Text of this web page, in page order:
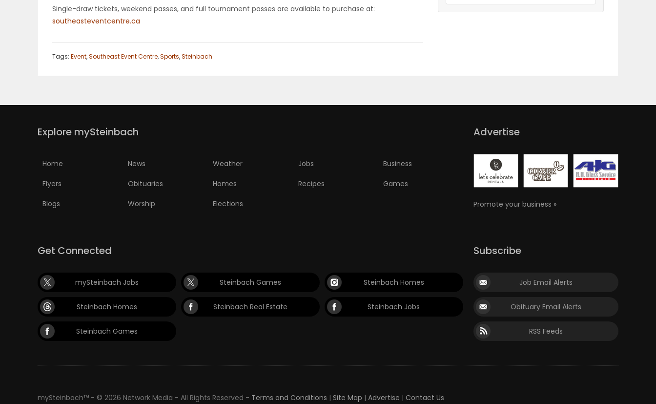
Single-draw tickets, weekend passes, and full tournament passes are available to purchase at:
southeasteventcentre.ca
Tags: Event,Southeast Event Centre,Sports,Steinbach
Explore mySteinbach
Home News Weather Jobs Business
Flyers Obituaries Homes Recipes Games
Blogs Worship Elections
Advertise
Promote your business »
Get Connected
mySteinbach Jobs Steinbach Games Steinbach Homes
Steinbach Homes Steinbach Real Estate Steinbach Jobs
Steinbach Games
Subscribe
Job Email Alerts
Obituary Email Alerts
RSS Feeds
mySteinbach™ - © 2026 Network Media - All Rights Reserved - Terms and Conditions | Site Map | Advertise | Contact Us